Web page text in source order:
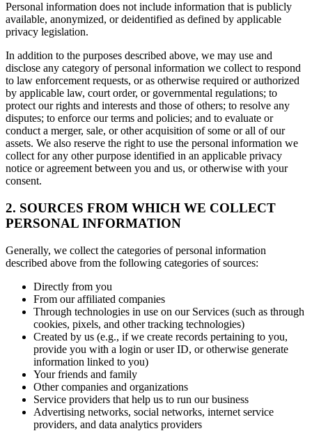
Personal information does not include information that is publicly
available, anonymized, or deidentified as defined by applicable
privacy legislation.
In addition to the purposes described above, we may use and
disclose any category of personal information we collect to respond
to law enforcement requests, or as otherwise required or authorized
by applicable law, court order, or governmental regulations; to
protect our rights and interests and those of others; to resolve any
disputes; to enforce our terms and policies; and to evaluate or
conduct a merger, sale, or other acquisition of some or all of our
assets. We also reserve the right to use the personal information we
collect for any other purpose identified in an applicable privacy
notice or agreement between you and us, or otherwise with your
consent.
2. SOURCES FROM WHICH WE COLLECT
PERSONAL INFORMATION
Generally, we collect the categories of personal information
described above from the following categories of sources:
Directly from you
From our affiliated companies
Through technologies in use on our Services (such as through
cookies, pixels, and other tracking technologies)
Created by us (e.g., if we create records pertaining to you,
provide you with a login or user ID, or otherwise generate
information linked to you)
Your friends and family
Other companies and organizations
Service providers that help us to run our business
Advertising networks, social networks, internet service
providers, and data analytics providers